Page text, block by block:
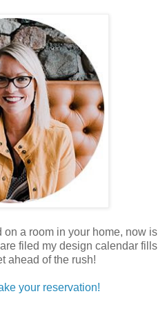
on a room in your home, now is
filed my design calendar fills
ahead of the rush!
your reservation!